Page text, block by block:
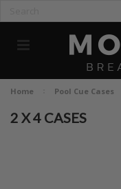
Home Pool Cue Cases
2 X 4 CASES